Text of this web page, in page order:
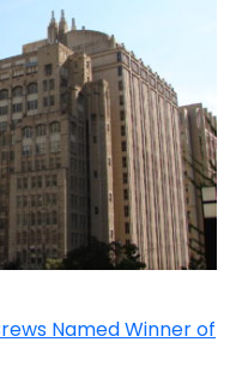
Named Winner of